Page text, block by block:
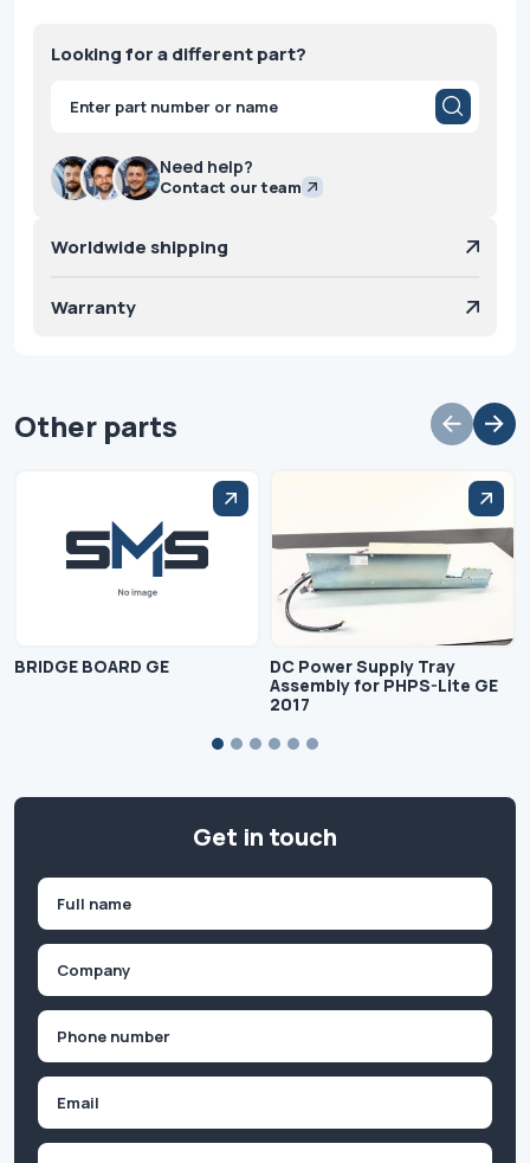
Looking for a different part?
Products
search
Need help?
Contact our team
Worldwide shipping
Warranty
Other parts
BRIDGE BOARD GE
DC Power Supply Tray
Assembly for PHPS-Lite GE
2017
Get in touch
First